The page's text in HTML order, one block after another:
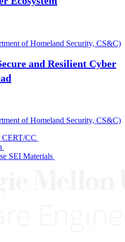
of Homeland Security, CS&C)
and Resilient Cyber
of Homeland Security, CS&C)
CERT/CC
SEI Materials